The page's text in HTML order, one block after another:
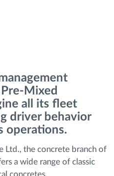
besoins
Mixed
all its fleet
driver behavior
operations.
Ltd., the concrete branch of
a wide range of classic
concretes.